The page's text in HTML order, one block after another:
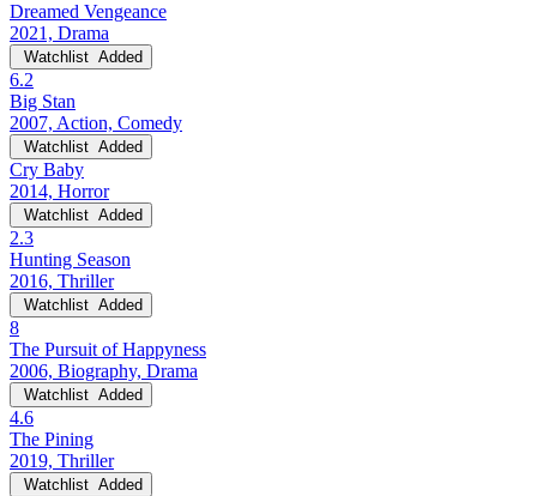
Dreamed Vengeance
2021, Drama
Watchlist Added
6.2
Big Stan
2007, Action, Comedy
Watchlist Added
Cry Baby
2014, Horror
Watchlist Added
2.3
Hunting Season
2016, Thriller
Watchlist Added
8
The Pursuit of Happyness
2006, Biography, Drama
Watchlist Added
4.6
The Pining
2019, Thriller
Watchlist Added